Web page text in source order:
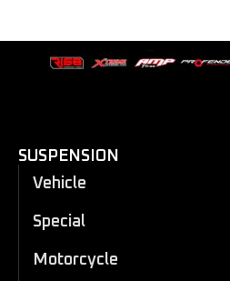
SUSPENSION
Vehicle
Special
Motorcycle